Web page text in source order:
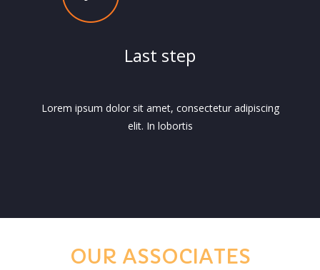
Last step
Lorem ipsum dolor sit amet, consectetur adipiscing
elit. In lobortis
OUR ASSOCIATES